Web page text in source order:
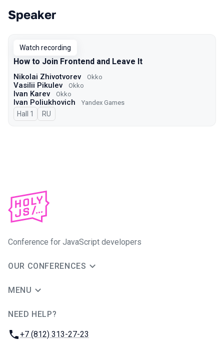
Talks from 2023 Autumn season
Speaker
Watch recording
How to Join Frontend and Leave It
Nikolai Zhivotvorev Okko
Vasilii Pikulev Okko
Ivan Karev Okko
Ivan Poliukhovich Yandex Games
Hall 1 In Russian
RU
Conference for JavaScript developers
OUR CONFERENCES
MENU
NEED HELP?
Phone:
+7 (812) 313-27-23